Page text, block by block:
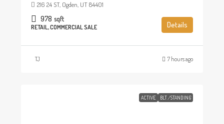
216 24 ST, Ogden, UT 84401
978 sqft
RETAIL, COMMERCIAL SALE Details
TJ 7 hours ago
ACTIVE BLT./STANDING